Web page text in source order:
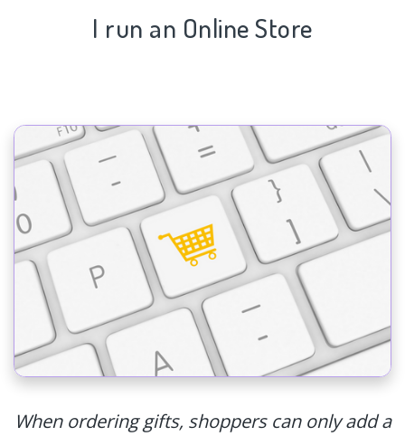
I run an Online Store
When ordering gifts, shoppers can only add a